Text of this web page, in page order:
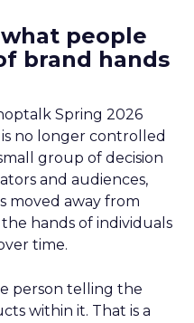
people
brand hands
Spring 2026
no longer controlled
group of decision
and audiences,
moved away from
hands of individuals
time.
person telling the
within it. That is a